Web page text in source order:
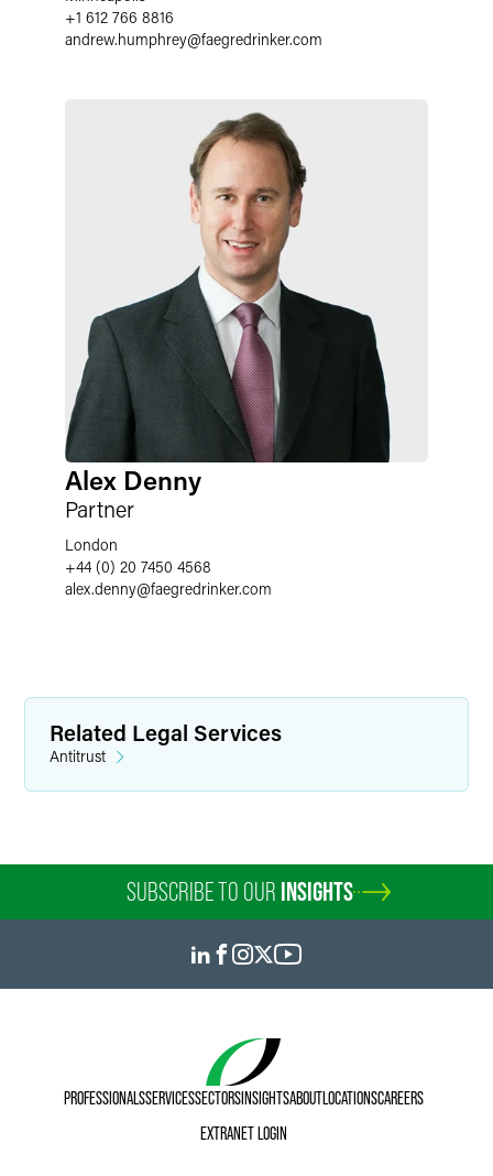
+1 612 766 8816
andrew.humphrey@faegredrinker.com
Alex Denny
Partner
London
+44 (0) 20 7450 4568
alex.denny@faegredrinker.com
Related Legal Services
Antitrust
SUBSCRIBE TO OUR INSIGHTS
PROFESSIONALSSERVICESSECTORSINSIGHTSABOUTLOCATIONSCAREERS
EXTRANET LOGIN